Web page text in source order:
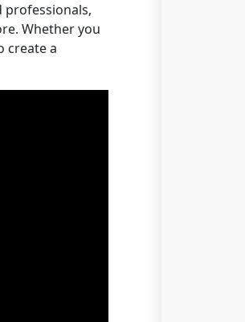
professionals,
Whether you
create a